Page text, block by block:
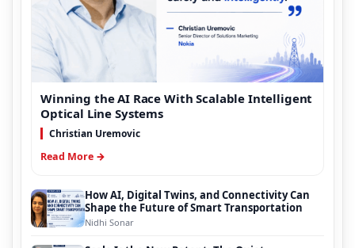
Winning the AI Race With Scalable Intelligent
Optical Line Systems
Christian Uremovic
Read More →
How AI, Digital Twins, and Connectivity Can
Shape the Future of Smart Transportation
Nidhi Sonar